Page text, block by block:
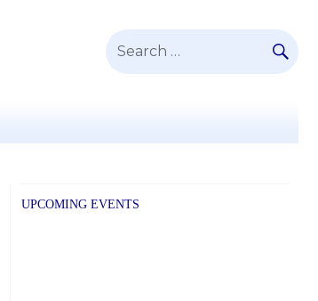
Search
UPCOMING EVENTS